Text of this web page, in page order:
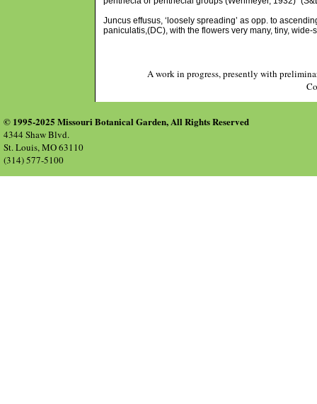
Juncus effusus, ‘loosely spreading’ as opp. to
paniculatis,(DC), with the flowers very many, tiny,
A work in progress, presently with
© 1995-2025 Missouri Botanical Garden, All Rights Reserved
4344 Shaw Blvd.
St. Louis, MO 63110
(314) 577-5100